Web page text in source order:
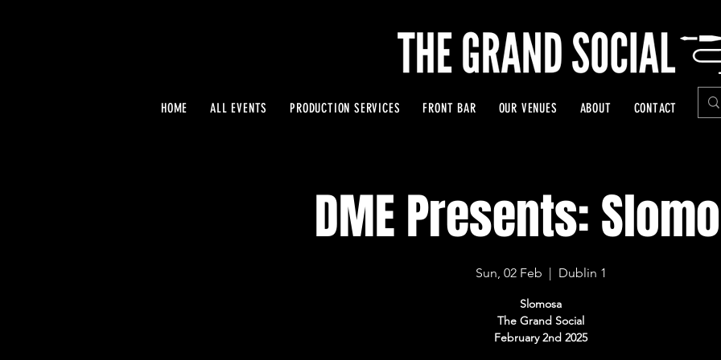
HOME ALL EVENTS PRODUCTION SERVICES FRONT BAR OUR VENUES ABOUT CONTACT
DME Presents:
Sun, 02 Feb
  |
Dublin 1
Slomosa
The Grand Social
February 2nd 2025